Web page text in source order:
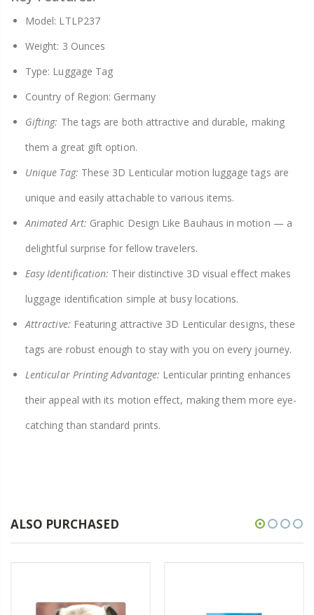
Model: LTLP237
Weight: 3 Ounces
Type: Luggage Tag
Country of Region: Germany
Gifting: The tags are both attractive and durable, making
them a great gift option.
Unique Tag: These 3D Lenticular motion luggage tags are
unique and easily attachable to various items.
Animated Art: Graphic Design Like Bauhaus in motion — a
delightful surprise for fellow travelers.
Easy Identification: Their distinctive 3D visual effect makes
luggage identification simple at busy locations.
Attractive: Featuring attractive 3D Lenticular designs, these
tags are robust enough to stay with you on every journey.
Lenticular Printing Advantage: Lenticular printing enhances
their appeal with its motion effect, making them more eye-
catching than standard prints.
ALSO PURCHASED